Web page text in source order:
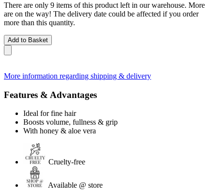
There are only 9 items of this product left in our warehouse. More
are on the way! The delivery date could be affected if you order
more than this quantity.
Add to Basket
More information regarding shipping & delivery
Features & Advantages
Ideal for fine hair
Boosts volume, fullness & grip
With honey & aloe vera
Cruelty-free
Available @ store